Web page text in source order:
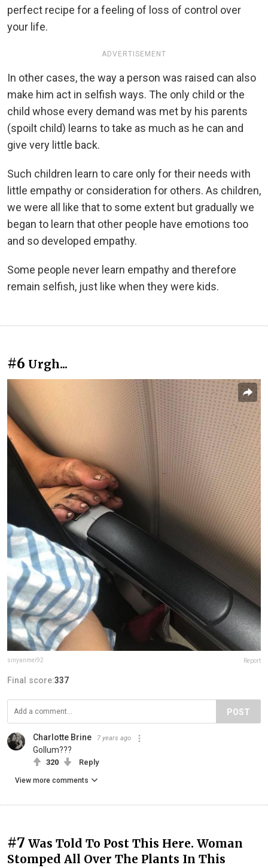
perfect recipe for a feeling of loss of control over
your life.
ADVERTISEMENT
In other cases, the way a person was raised can also
make him act in selfish ways. The only child or the
child whose every demand was met by his parents
(spoilt child) learns to take as much as he can and
give very little back.
Such children learn to care only for their needs with
little empathy or consideration for others. As children,
we were all like that to some extent but gradually we
began to learn that other people have emotions too
and so developed empathy.
Some people never learn empathy and therefore
remain selfish, just like when they were kids.
#6 Urgh...
sinyanmei92 Report
Final score:337
POST
Charlotte Brine 7 years ago
Gollum???
320 Reply
View more comments
#7 Was Told To Post This Here. Woman
Stomped All Over The Plants In This